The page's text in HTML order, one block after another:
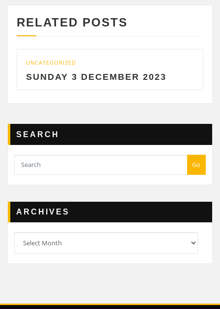
RELATED POSTS
UNCATEGORIZED
SUNDAY 3 DECEMBER 2023
SEARCH
Go
ARCHIVES